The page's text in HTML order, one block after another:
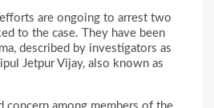
are ongoing to arrest two
to the case. They have been
described by investigators as
Jetpur Vijay, also known as